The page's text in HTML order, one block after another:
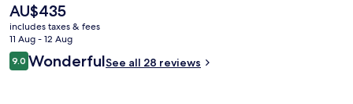
The
current
price
is
AU$435
AU$435
includes taxes & fees
11 Aug - 12 Aug
Reviews
9.09.0 out of 10
WonderfulSee all 28 reviews